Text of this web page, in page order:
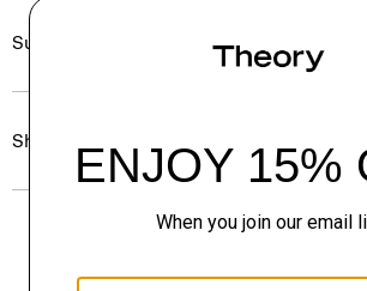
Sustainability & Traceability
Shipping, Returns & Exchanges